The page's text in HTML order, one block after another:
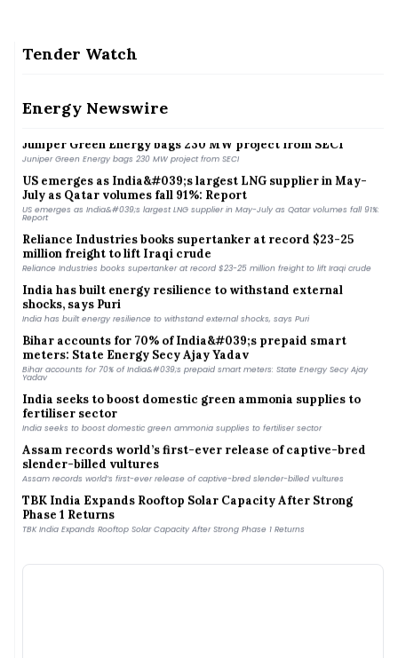
Tender Watch
Energy Newswire
norms after nationwide testing
OMCs deny contamination in E20 fuel, say quality within norms after nationwide testing
Juniper Green Energy bags 230 MW project from SECI
US emerges as India&#039;s largest LNG supplier in May-
July as Qatar volumes fall 91%: Report
US emerges as India&#039;s largest LNG supplier in May-July as Qatar volumes fall 91%:
Report
Reliance Industries books supertanker at record $23-25
million freight to lift Iraqi crude
Reliance Industries books supertanker at record $23-25 million freight to lift Iraqi crude
India has built energy resilience to withstand external
shocks, says Puri
India has built energy resilience to withstand external shocks, says Puri
Bihar accounts for 70% of India&#039;s prepaid smart
meters: State Energy Secy Ajay Yadav
Bihar accounts for 70% of India&#039;s prepaid smart meters: State Energy Secy Ajay
Yadav
India seeks to boost domestic green ammonia supplies to
fertiliser sector
India seeks to boost domestic green ammonia supplies to fertiliser sector
Assam records world’s first-ever release of captive-bred
slender-billed vultures
Assam records world’s first-ever release of captive-bred slender-billed vultures
TBK India Expands Rooftop Solar Capacity After Strong
Phase 1 Returns
TBK India Expands Rooftop Solar Capacity After Strong Phase 1 Returns